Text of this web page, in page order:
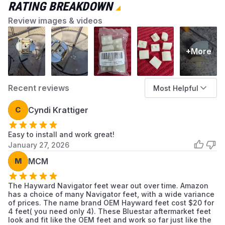
Installation Tips
Disconnect the cleaner from the suction line
before servicing
Use a flathead screwdriver to pry the old
shoes off the pods
Ensure the pod surface is clean before
snapping the new shoes into place
Replace all shoes simultaneously for
balanced operation and even wear
RATING BREAKDOWN
Review images & videos
+More
Recent reviews Most Helpful
C Cyndi Krattiger
Easy to install and work great!
January 27, 2026
M MCM
The Hayward Navigator feet wear out over time. Amazon
has a choice of many Navigator feet, with a wide variance
of prices. The name brand OEM Hayward feet cost $20 for
4 feet( you need only 4). These Bluestar aftermarket feet
look and fit like the OEM feet and work so far just like the